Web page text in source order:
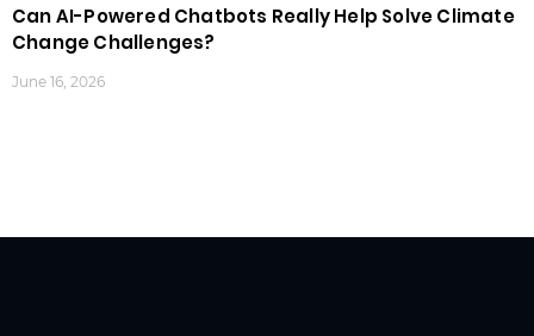
Can AI-Powered Chatbots Really Help Solve Climate
Change Challenges?
June 16, 2026